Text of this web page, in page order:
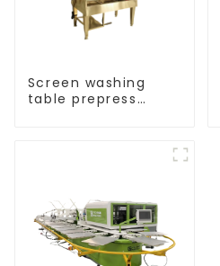
Screen washing
table prepress